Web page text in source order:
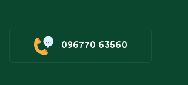
096770 63560